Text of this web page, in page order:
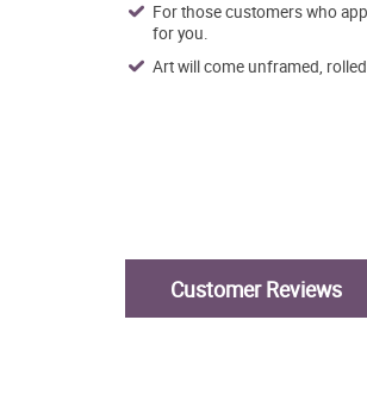
For those customers who
for you.
Art will come unframed,
Customer Reviews